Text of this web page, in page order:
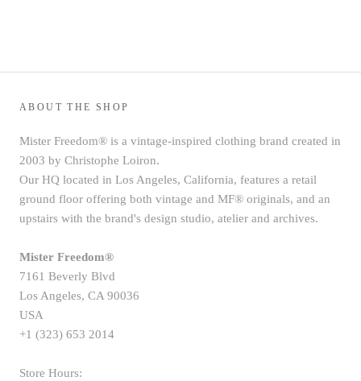
ABOUT THE SHOP
Mister Freedom® is a vintage-inspired clothing brand created in
2003 by Christophe Loiron.
Our HQ located in Los Angeles, California, features a retail
ground floor offering both vintage and MF® originals, and an
upstairs with the brand's design studio, atelier and archives.
Mister Freedom®
7161 Beverly Blvd
Los Angeles, CA 90036
USA
+1 (323) 653 2014
Store Hours: